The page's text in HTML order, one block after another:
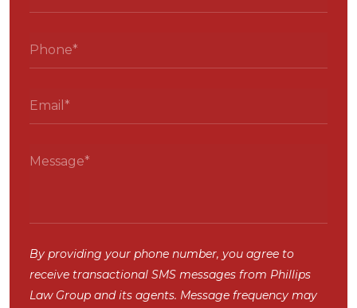
By providing your phone number, you agree to
receive transactional SMS messages from Phillips
Law Group and its agents. Message frequency may